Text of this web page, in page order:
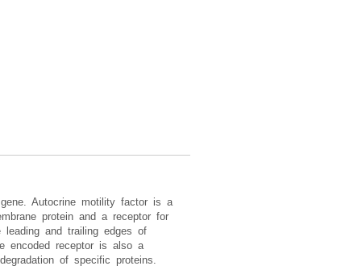
Autocrine motility factor is a
protein and a receptor for
and trailing edges of
encoded receptor is also a
of specific proteins.